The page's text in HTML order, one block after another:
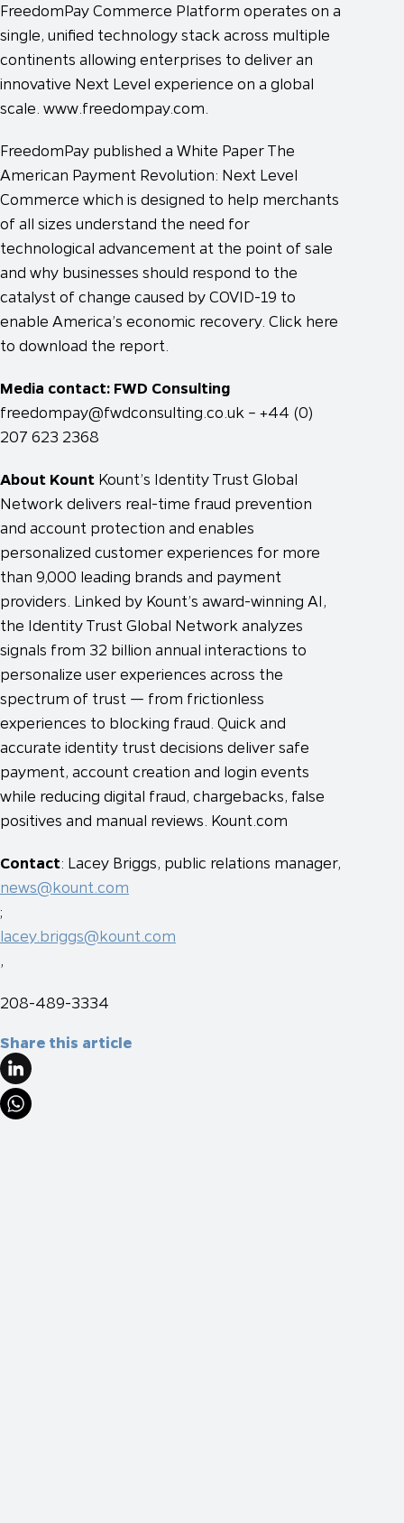
FreedomPay Commerce Platform operates on a
single, unified technology stack across multiple
continents allowing enterprises to deliver an
innovative Next Level experience on a global
scale. www.freedompay.com.
FreedomPay published a White Paper The
American Payment Revolution: Next Level
Commerce which is designed to help merchants
of all sizes understand the need for
technological advancement at the point of sale
and why businesses should respond to the
catalyst of change caused by COVID-19 to
enable America’s economic recovery. Click here
to download the report.
Media contact: FWD Consulting
freedompay@fwdconsulting.co.uk – +44 (0)
207 623 2368
About Kount Kount’s Identity Trust Global
Network delivers real-time fraud prevention
and account protection and enables
personalized customer experiences for more
than 9,000 leading brands and payment
providers. Linked by Kount’s award-winning AI,
the Identity Trust Global Network analyzes
signals from 32 billion annual interactions to
personalize user experiences across the
spectrum of trust — from frictionless
experiences to blocking fraud. Quick and
accurate identity trust decisions deliver safe
payment, account creation and login events
while reducing digital fraud, chargebacks, false
positives and manual reviews. Kount.com
Contact: Lacey Briggs, public relations manager,
news@kount.com
;
lacey.briggs@kount.com
,
208-489-3334
Share this article